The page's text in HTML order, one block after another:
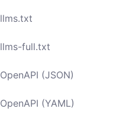
llms.txt
llms-full.txt
OpenAPI (JSON)
OpenAPI (YAML)